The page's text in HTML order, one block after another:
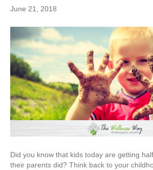
June 21, 2018
Did you know that kids today are getting
their parents did? Think back to your